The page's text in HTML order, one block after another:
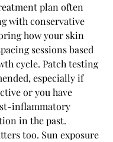
plan often
with conservative
how your skin
sessions based
cycle. Patch testing
especially if
or you have
inflammatory
in the past.
too. Sun exposure